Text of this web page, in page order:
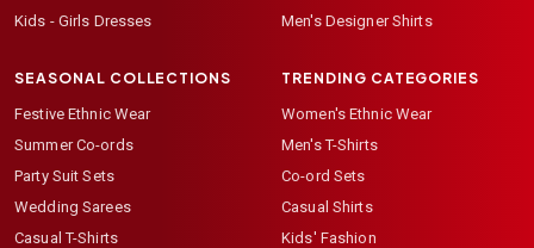
Kids - Girls Dresses
Men's Designer Shirts
SEASONAL COLLECTIONS
Festive Ethnic Wear
Summer Co-ords
Party Suit Sets
Wedding Sarees
Casual T-Shirts
TRENDING CATEGORIES
Women's Ethnic Wear
Men's T-Shirts
Co-ord Sets
Casual Shirts
Kids' Fashion